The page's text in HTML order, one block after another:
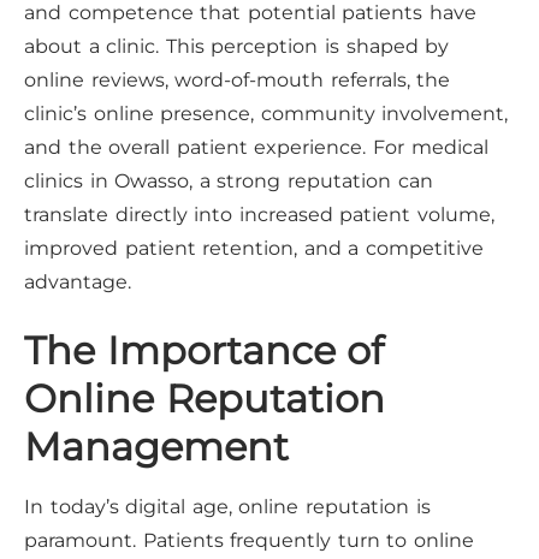
and competence that potential patients have
about a clinic. This perception is shaped by
online reviews, word-of-mouth referrals, the
clinic’s online presence, community involvement,
and the overall patient experience. For medical
clinics in Owasso, a strong reputation can
translate directly into increased patient volume,
improved patient retention, and a competitive
advantage.
The Importance of
Online Reputation
Management
In today’s digital age, online reputation is
paramount. Patients frequently turn to online